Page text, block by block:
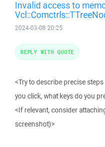
Invalid access to
2024-03-08 20:25
<Try to describe precise
you click, what keys do you
<If relevant, consider
screenshot)>
REPLY WITH QUOTE